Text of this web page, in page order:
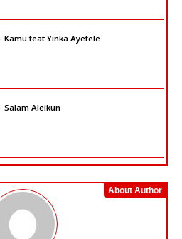
Kamu feat Yinka Ayefele
Salam Aleikun
About Author